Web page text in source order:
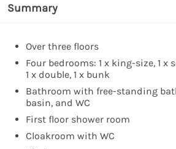
Summary
Over three floors
Four bedrooms: 1 x king-size, 1 x
1 x double, 1 x bunk
Bathroom with free-standing
basin, and WC
First floor shower room
Cloakroom with WC